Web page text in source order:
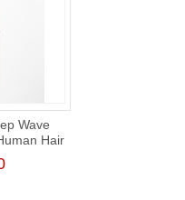
Wave
Hair